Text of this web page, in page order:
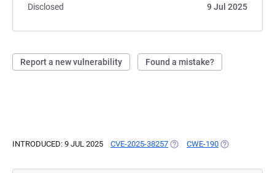
Disclosed
9 Jul 2025
Report a new vulnerability Found a mistake?
INTRODUCED: 9 JUL 2025 CVE-2025-38257 (OPENS IN A NEW TAB)
CWE-190 (OPENS IN A